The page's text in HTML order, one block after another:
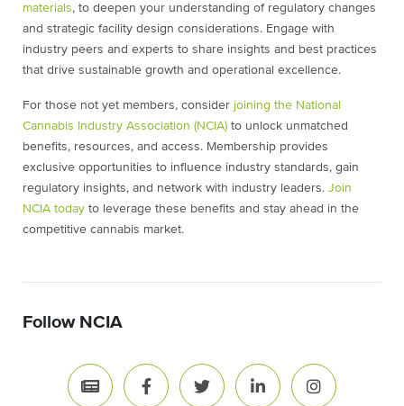
materials, to deepen your understanding of regulatory changes
and strategic facility design considerations. Engage with
industry peers and experts to share insights and best practices
that drive sustainable growth and operational excellence.
For those not yet members, consider joining the National
Cannabis Industry Association (NCIA) to unlock unmatched
benefits, resources, and access. Membership provides
exclusive opportunities to influence industry standards, gain
regulatory insights, and network with industry leaders. Join
NCIA today to leverage these benefits and stay ahead in the
competitive cannabis market.
Follow NCIA